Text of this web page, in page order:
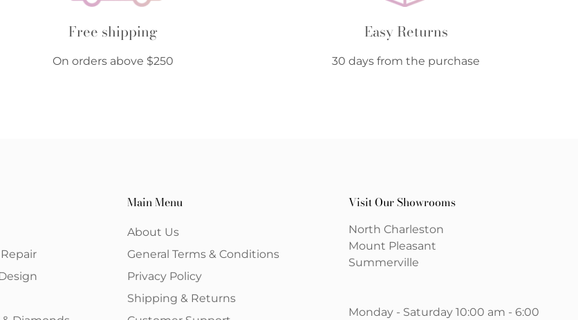
Free shipping
On orders above $250
Easy Returns
30 days from the purchase
Main Menu
About Us
General Terms & Conditions
Privacy Policy
Shipping & Returns
Visit Our Showrooms
North Charleston
Mount Pleasant
Summerville
Monday - Saturday 10:00 am - 6:00